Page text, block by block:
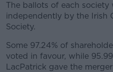
The ballots of each society
independently by the Irish
Society.
Some 97.24% of
voted in favour, while
LacPatrick gave the